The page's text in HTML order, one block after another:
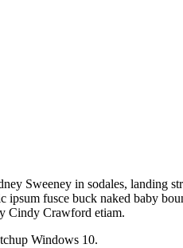
Sweeney in sodales, landing
fusce buck naked baby
Cindy Crawford etiam.
Windows 10.